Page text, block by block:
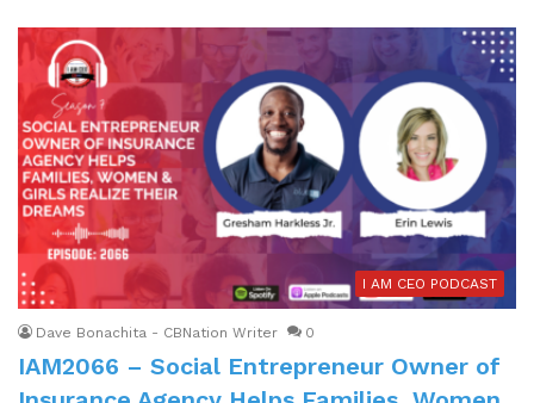
I AM CEO PODCAST
Dave Bonachita - CBNation Writer 0
IAM2066 – Social Entrepreneur Owner of